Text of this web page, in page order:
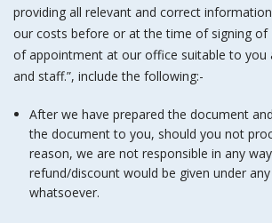
providing all relevant and correct
our costs before or at the time of signing of
of appointment at our office suitable to you
and staff.”, include the following:-
After we have prepared the document
the document to you, should you not
reason, we are not responsible in any
refund/discount would be given under
whatsoever.